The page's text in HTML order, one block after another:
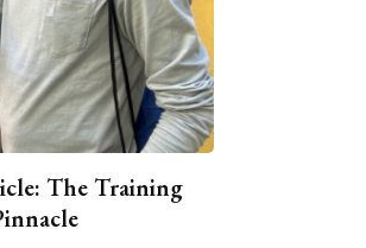
The Training